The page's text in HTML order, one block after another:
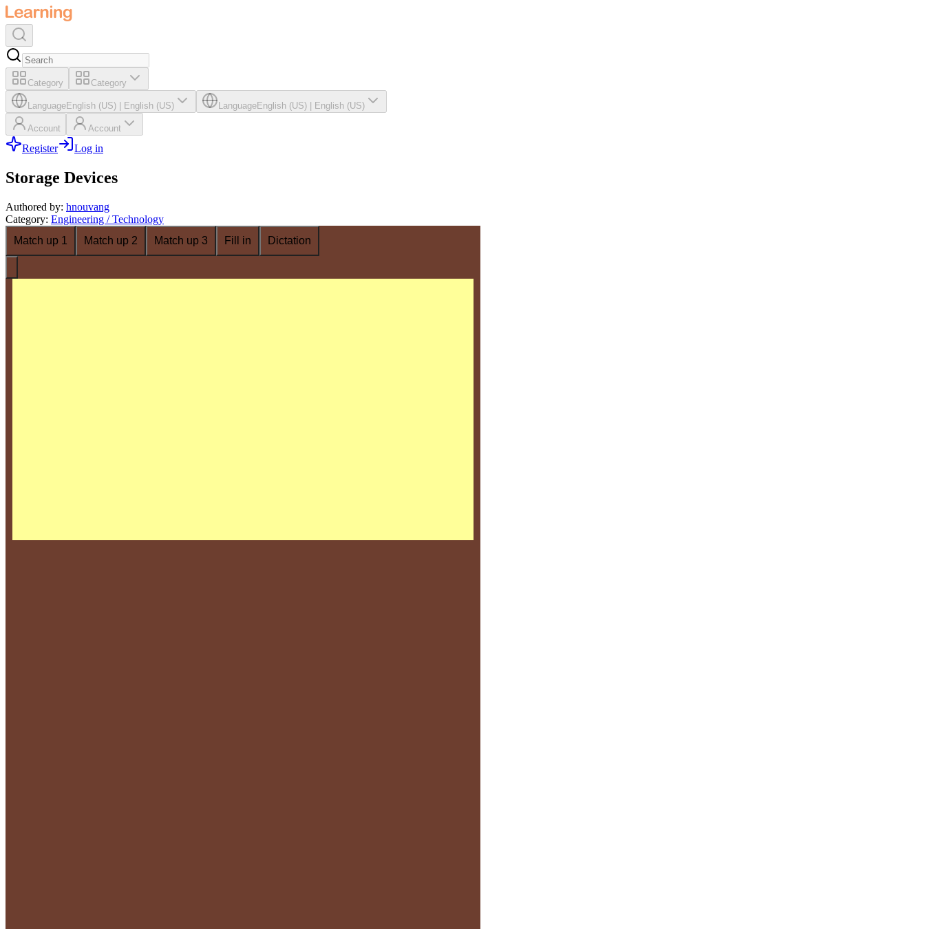
Category Category
LanguageEnglish (US) English (US) LanguageEnglish (US) English (US)
Account Account
Register Log in
Storage Devices
Authored by: hnouvang
Category: Engineering / Technology
Match up 1
Match up 2 Match up 3 Fill in Dictation